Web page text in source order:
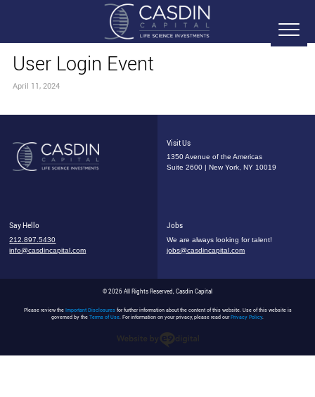
User Login Event
April 11, 2024
Visit Us
1350 Avenue of the Americas
Suite 2600 | New York, NY 10019
Say Hello
212.897.5430
info@casdincapital.com
Jobs
We are always looking for talent!
jobs@casdincapital.com
© 2026 All Rights Reserved, Casdin Capital
Please review the Important Disclosuresfor further information about the content of this website. Use of this website is
governed by the Terms of Use. For information on your privacy, please read ourPrivacy Policy.